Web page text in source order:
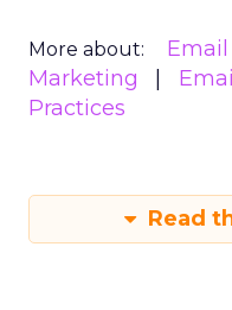
More about: Email
Marketing
Practices
Read